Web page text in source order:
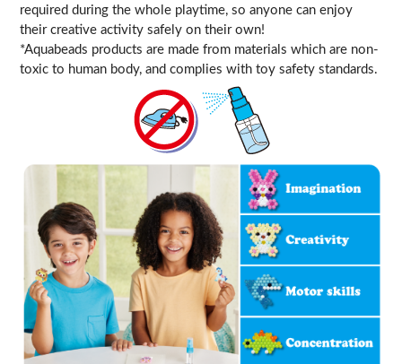
For Parents
required during the whole playtime, so anyone can enjoy
their creative activity safely on their own!
*Aquabeads products are made from materials which are non-
toxic to human body, and complies with toy safety standards.